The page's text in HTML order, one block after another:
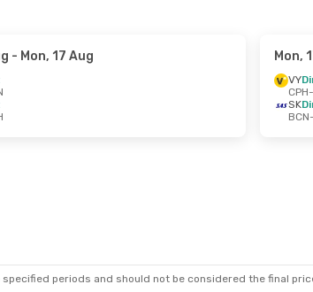
- Mon, 17 Aug Mon,
VY
CPH
SK
BCN
periods and should not be considered the final